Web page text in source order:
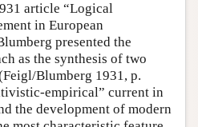
article “Logical
in European
presented the
as the synthesis of two
Blumberg 1931, p.
empirical” current in
the development of modern